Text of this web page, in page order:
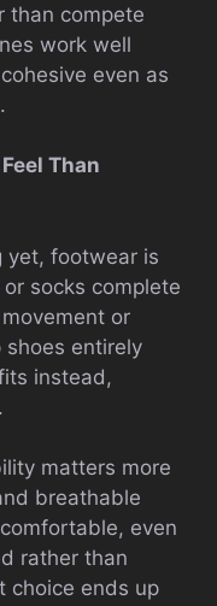
than compete
work well
even as
Than
yet, footwear is
socks complete
or
shoes entirely
instead,
matters more
breathable
even
rather than
choice ends up